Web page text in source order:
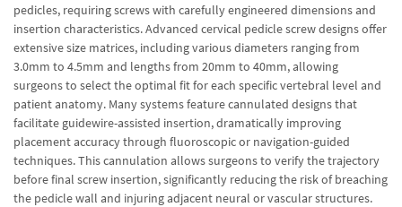
pedicles, requiring screws with carefully engineered dimensions and
insertion characteristics. Advanced cervical pedicle screw designs offer
extensive size matrices, including various diameters ranging from
3.0mm to 4.5mm and lengths from 20mm to 40mm, allowing
surgeons to select the optimal fit for each specific vertebral level and
patient anatomy. Many systems feature cannulated designs that
facilitate guidewire-assisted insertion, dramatically improving
placement accuracy through fluoroscopic or navigation-guided
techniques. This cannulation allows surgeons to verify the trajectory
before final screw insertion, significantly reducing the risk of breaching
the pedicle wall and injuring adjacent neural or vascular structures.